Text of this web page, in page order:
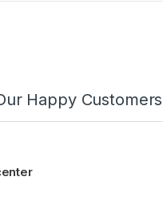
Happy Customers